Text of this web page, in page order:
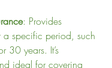
: Provides
a specific period, such
30 years. It’s
ideal for covering